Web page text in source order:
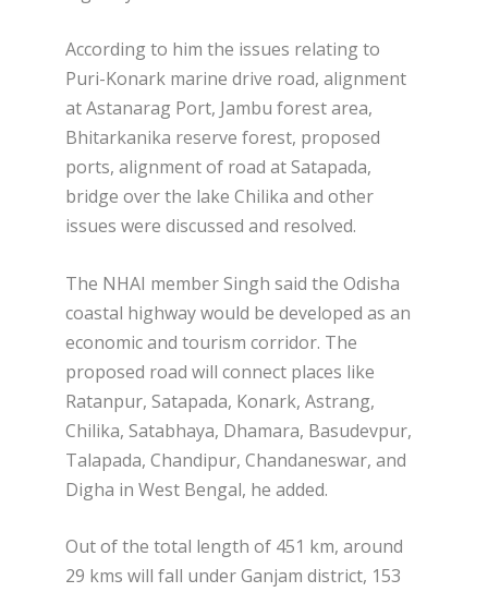
According to him the issues relating to
Puri-Konark marine drive road, alignment
at Astanarag Port, Jambu forest area,
Bhitarkanika reserve forest, proposed
ports, alignment of road at Satapada,
bridge over the lake Chilika and other
issues were discussed and resolved.
The NHAI member Singh said the Odisha
coastal highway would be developed as an
economic and tourism corridor. The
proposed road will connect places like
Ratanpur, Satapada, Konark, Astrang,
Chilika, Satabhaya, Dhamara, Basudevpur,
Talapada, Chandipur, Chandaneswar, and
Digha in West Bengal, he added.
Out of the total length of 451 km, around
29 kms will fall under Ganjam district, 153